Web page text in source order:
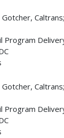
Gotcher,
Program
Gotcher,
Program